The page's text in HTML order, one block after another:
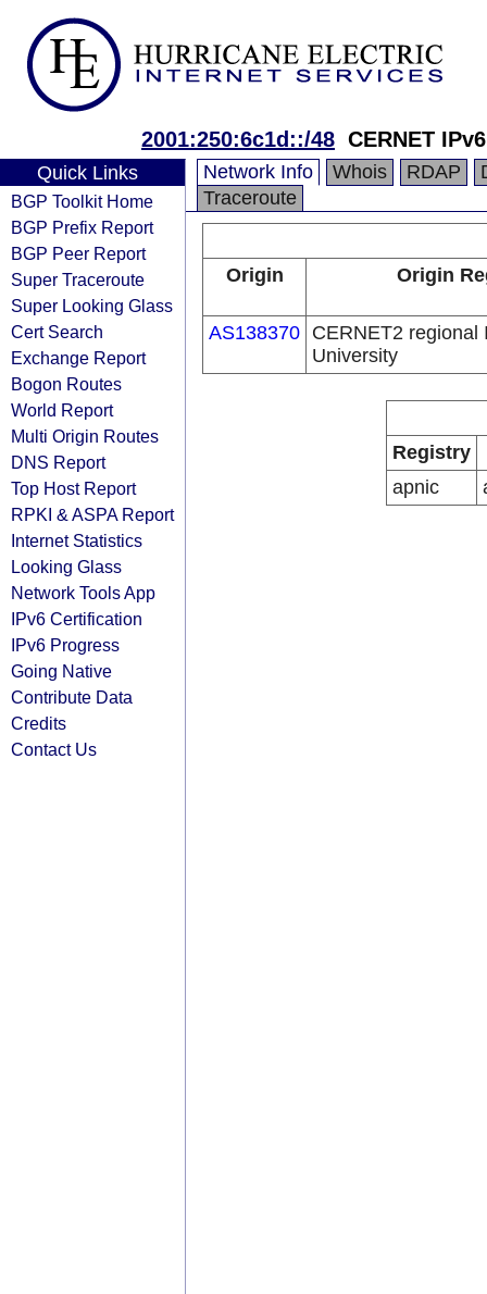
2001:250:6c1d::/48 CERNET
Quick Links
BGP Toolkit Home
BGP Prefix Report
BGP Peer Report
Super Traceroute
Super Looking Glass
Cert Search
Exchange Report
Bogon Routes
World Report
Multi Origin Routes
DNS Report
Top Host Report
RPKI & ASPA Report
Internet Statistics
Looking Glass
Network Tools App
IPv6 Certification
IPv6 Progress
Going Native
Contribute Data
Credits
Contact Us
Network Info Whois RDAP
Traceroute
Origin Origin
AS138370 CERNET2 regional
University
Registry
apnic